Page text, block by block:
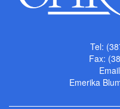
Tel:
Fax:
Emerika